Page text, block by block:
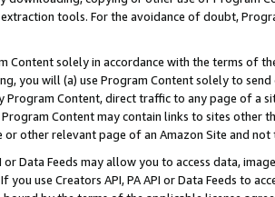
tools. For the avoidance of doubt,
Content solely in accordance with the terms of
you will (a) use Program Content solely to
Program Content, direct traffic to any page of a
Content may contain links to sites other
other relevant page of an Amazon Site and not
or Data Feeds may allow you to access data,
you use Creators API, PA API or Data Feeds to